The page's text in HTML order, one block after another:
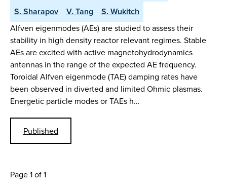
S. Sharapov
V. Tang S. Wukitch
Alfven eigenmodes (AEs) are studied to assess their
stability in high density reactor relevant regimes. Stable
AEs are excited with active magnetohydrodynamics
antennas in the range of the expected AE frequency.
Toroidal Alfven eigenmode (TAE) damping rates have
been observed in diverted and limited Ohmic plasmas.
Energetic particle modes or TAEs h…
Published
Page 1 of 1